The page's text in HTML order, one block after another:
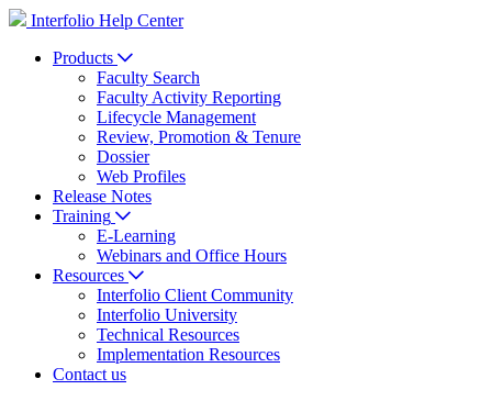
Interfolio Help Center
Products
Faculty Search
Faculty Activity Reporting
Lifecycle Management
Review, Promotion & Tenure
Dossier
Web Profiles
Release Notes
Training
E-Learning
Webinars and Office Hours
Resources
Interfolio Client Community
Interfolio University
Technical Resources
Implementation Resources
Contact us